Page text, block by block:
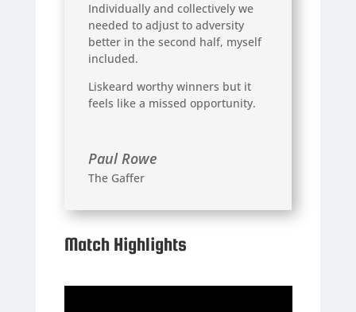
Individually and collectively we
needed to adjust to adversity
better in the second half, myself
included.
Liskeard worthy winners but it
feels like a missed opportunity.
Paul Rowe
The Gaffer
Match Highlights